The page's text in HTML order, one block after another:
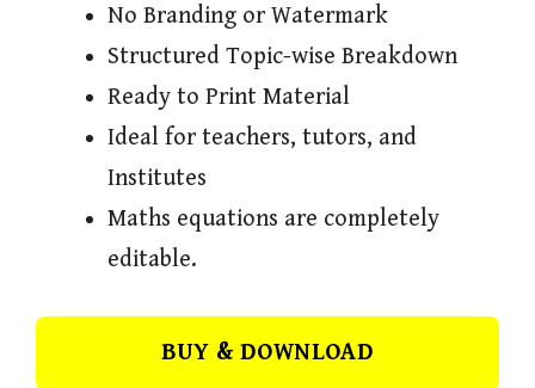
No Branding or Watermark
Structured Topic-wise Breakdown
Ready to Print Material
Ideal for teachers, tutors, and
Institutes
Maths equations are completely
editable.
BUY & DOWNLOAD